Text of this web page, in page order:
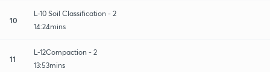
10
L-10 Soil Classification - 2
14:24mins
11
L-12Compaction - 2
13:53mins